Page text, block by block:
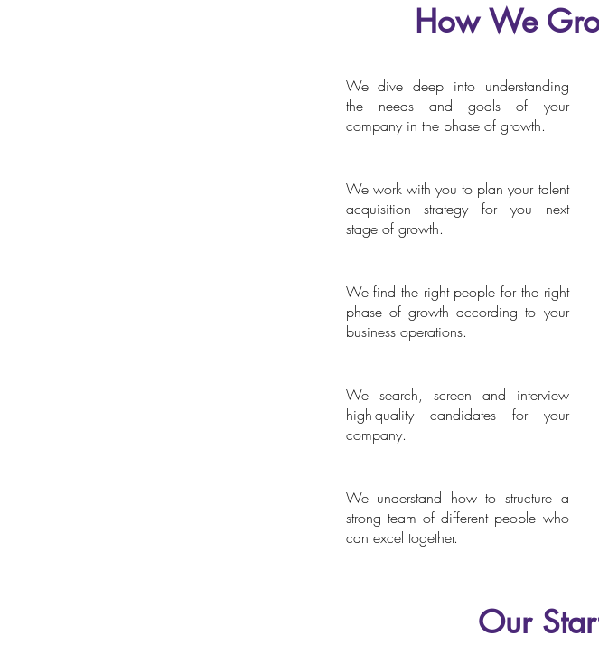
How We
Needs assessement
We dive deep into understanding
the needs and goals of your
company in the phase of growth.
Bespoke Recruitment Strategy
We work with you to plan your talent
acquisition strategy for you next
stage of growth.
Scale-up Phasing
We find the right people for the right
phase of growth according to your
business operations.
Executive Search
We search, screen and interview
high-quality candidates for your
company.
Building the Management
We understand how to structure a
strong team of different people who
can excel together.
Our